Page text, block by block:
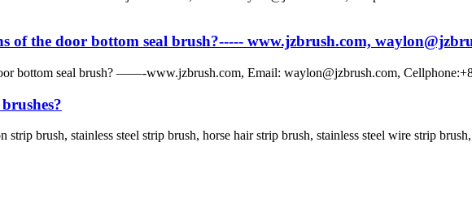
of the door bottom seal brush?----- www.jzbrush.com,
bottom seal brush? ——-www.jzbrush.com, Email: waylon@jzbrush.com,
strip brush, stainless steel strip brush, horse hair strip brush, stainless steel wire strip